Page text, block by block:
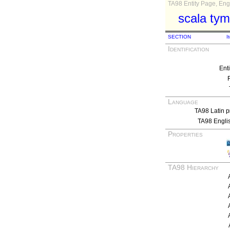
TA98 Entity Page,
scala
SECTION
Identification
Language
TA98 Latin
TA98
Properties
TA98 Hierarchy